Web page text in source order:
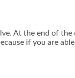
At the end of the
if you are